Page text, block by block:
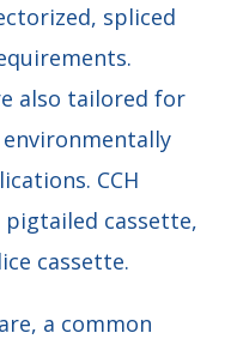
spliced
also tailored for
CCH
pigtailed cassette,
cassette.
a common